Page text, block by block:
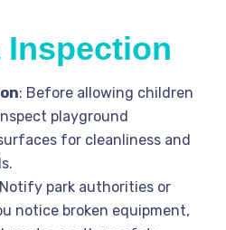
Inspection
: Before allowing children
playground
for cleanliness and
park authorities or
notice broken equipment,